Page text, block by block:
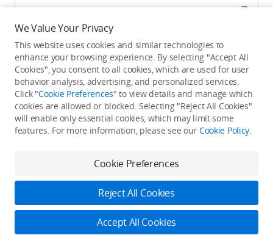
Forgot password? Go to reset >
Click to get exclusive DJI benefits, latest offers, and
updates.
Log In
New user?Create Your DJI Account
By continuing, you hereby agree to the
2026 © DJI
Accessibility Statement
We Value Your Privacy
This website uses cookies and similar technologies to
enhance your browsing experience. By selecting "Accept All
Cookies", you consent to all cookies, which are used for user
behavior analysis, advertising, and personalized services.
Click "Cookie Preferences" to view details and manage which
cookies are allowed or blocked. Selecting "Reject All Cookies"
will enable only essential cookies, which may limit some
features. For more information, please see our Cookie Policy.
Cookie Preferences
Reject All Cookies
Accept All Cookies